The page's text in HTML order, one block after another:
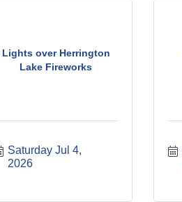
Lights over Herrington
Lake Fireworks
Saturday Jul 4,
2026